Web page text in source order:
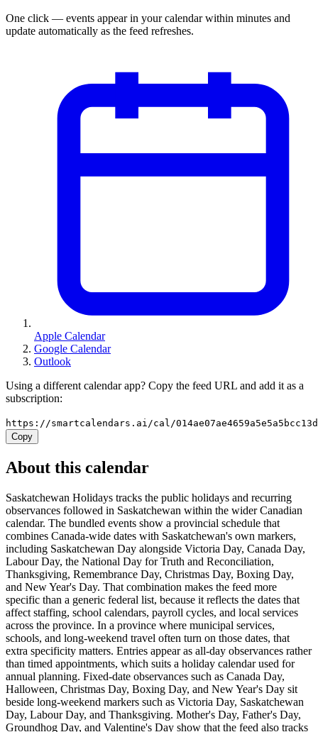
One click — events appear in your calendar within minutes and
update automatically as the feed refreshes.
Apple Calendar
Google Calendar
Outlook
Using a different calendar app? Copy the feed URL and add it as a
subscription:
https://smartcalendars.ai/cal/
Copy
About this calendar
Saskatchewan Holidays tracks the public holidays and recurring
observances followed in Saskatchewan within the wider Canadian
calendar. The bundled events show a provincial schedule that
combines Canada-wide dates with Saskatchewan's own markers,
including Saskatchewan Day alongside Victoria Day, Canada Day,
Labour Day, the National Day for Truth and Reconciliation,
Thanksgiving, Remembrance Day, Christmas Day, Boxing Day,
and New Year's Day. That combination makes the feed more
specific than a generic federal list, because it reflects the dates that
affect staffing, school calendars, payroll cycles, and local services
across the province. In a province where municipal services,
schools, and long-weekend travel often turn on those dates, that
extra specificity matters. Entries appear as all-day observances rather
than timed appointments, which suits a holiday calendar used for
annual planning. Fixed-date observances such as Canada Day,
Halloween, Christmas Day, Boxing Day, and New Year's Day sit
beside long-weekend markers such as Victoria Day, Saskatchewan
Day, Labour Day, and Thanksgiving. Mother's Day, Father's Day,
Groundhog Day, and Valentine's Day show that the feed also tracks